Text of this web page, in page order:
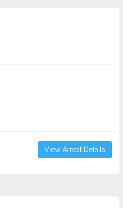
View Arrest Details